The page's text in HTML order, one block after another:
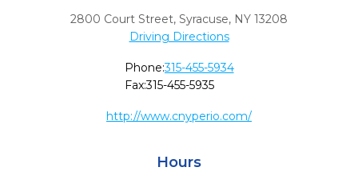
2800 Court Street, Syracuse, NY 13208
Driving Directions
Phone:315-455-5934
Fax:315-455-5935
http://www.cnyperio.com/
Hours